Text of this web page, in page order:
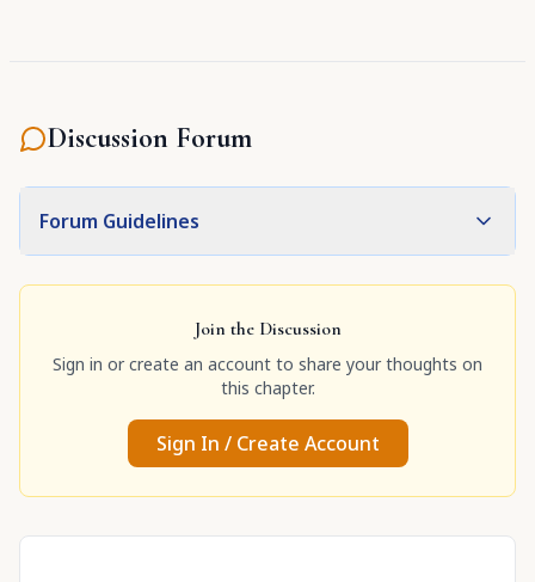
Discussion Forum
Forum Guidelines
Join the Discussion
Sign in or create an account to share your thoughts on
this chapter.
Sign In / Create Account